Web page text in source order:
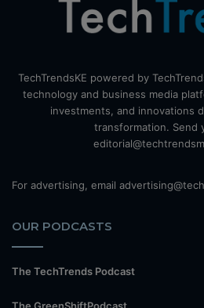
TechTrendsKE powered by
technology and business media
investments, and innovations
transformation. Send
For advertising, email
OUR PODCASTS
The TechTrends Podcast